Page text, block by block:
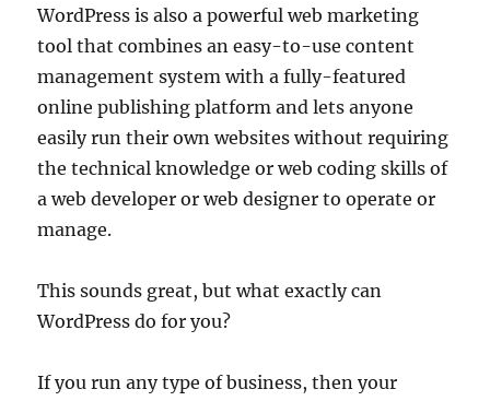
WordPress is also a powerful web marketing
tool that combines an easy-to-use content
management system with a fully-featured
online publishing platform and lets anyone
easily run their own websites without requiring
the technical knowledge or web coding skills of
a web developer or web designer to operate or
manage.
This sounds great, but what exactly can
WordPress do for you?
If you run any type of business, then your